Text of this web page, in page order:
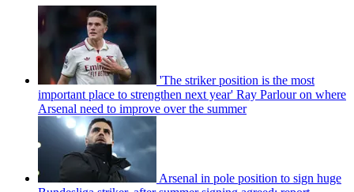
'The striker position is the most
important place to strengthen next year' Ray Parlour on where
Arsenal need to improve over the summer
Arsenal in pole position to sign huge